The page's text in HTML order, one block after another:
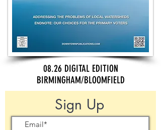
08.26 DIGITAL EDITION
BIRMINGHAM/BLOOMFIELD
Sign Up